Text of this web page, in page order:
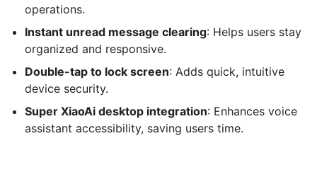
operations.
Instant unread message clearing: Helps users stay
organized and responsive.
Double-tap to lock screen: Adds quick, intuitive
device security.
Super XiaoAi desktop integration: Enhances voice
assistant accessibility, saving users time.